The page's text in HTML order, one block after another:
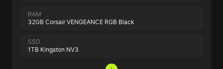
RAM
32GB Corsair VENGEANCE RGB Black
SSD
1TB Kingston NV3